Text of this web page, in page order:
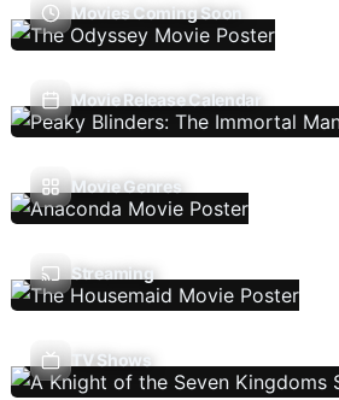
Movies Coming Soon
Movie Release Calendar
Movie Genres
Streaming
TV Shows